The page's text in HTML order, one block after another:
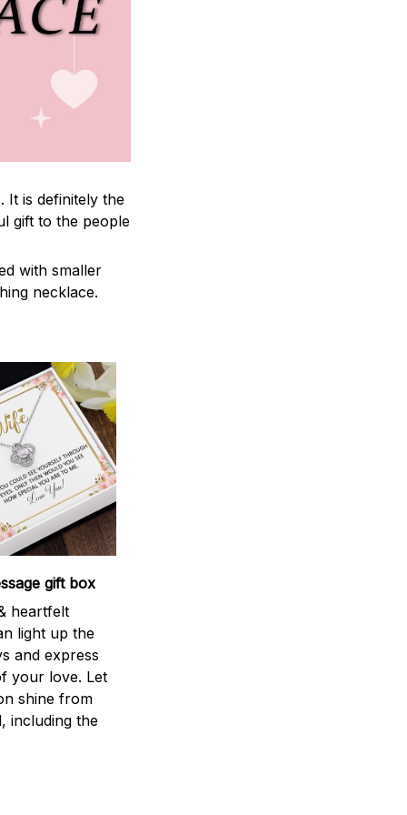
It is definitely the
gift to the people
with smaller
necklace.
gift box
heartfelt
light up the
and express
your love. Let
shine from
including the